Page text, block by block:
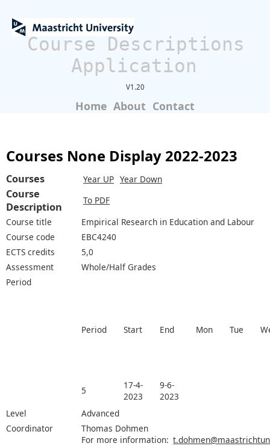
Course Descriptions
Application
V1.20
Home About Contact
Courses None Display 2022-2023
Courses Year UP Year Down
Course
Description
To PDF
Course title
Empirical Research in Education and Labour
Course code
EBC4240
ECTS credits
5,0
Assessment
Whole/Half Grades
Period
Period Start End Mon Tue
5
17-4-
2023
9-6-
2023
Level
Advanced
Coordinator
Thomas Dohmen
For more information: